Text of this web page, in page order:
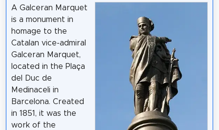
A Galceran Marquet
is a monument in
homage to the
Catalan vice-admiral
Galceran Marquet,
located in the Plaça
del Duc de
Medinaceli in
Barcelona. Created
in 1851, it was the
work of the